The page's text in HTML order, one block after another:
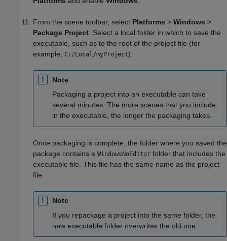
From the scene toolbar, select Platforms > Windows >
Package Project . Select a local folder in which to save the
executable, such as to the root of the project file (for
example,
C:/Local/myProject).
Note
Packaging a project into an executable can take
several minutes. The more scenes that you include
in the executable, the longer the packaging takes.
Once packaging is complete, the folder where you saved the
package contains a WindowsNoEditor folder that includes the
executable file. This file has the same name as the project
file.
Note
If you repackage a project into the same folder, the
new executable folder overwrites the old one.